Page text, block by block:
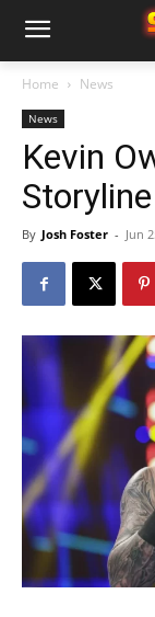
Home News
News
Kevin
By Josh Foster - Jun